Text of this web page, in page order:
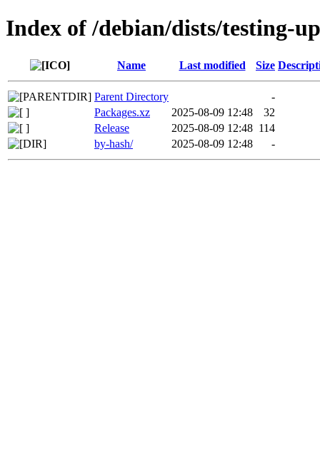
Index of /debian/dists/testing-
Name Last modified Size
Parent Directory
-
Packages.xz
2025-08-09 12:48
32
Release
2025-08-09 12:48 114
by-hash/
2025-08-09 12:48 -